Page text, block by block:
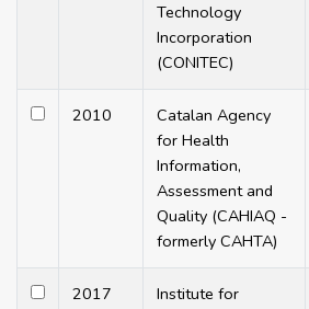
Technology
Incorporation
(CONITEC)
2010
Catalan Agency
for Health
Information,
Assessment and
Quality (CAHIAQ -
formerly CAHTA)
2017
Institute for